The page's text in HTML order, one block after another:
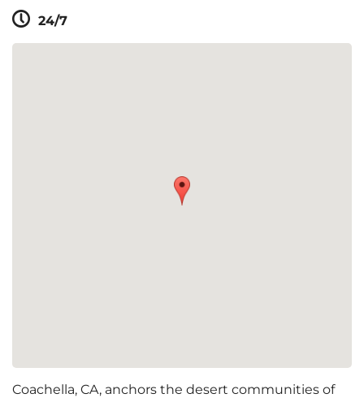
24/7
Coachella, CA, anchors the desert communities of